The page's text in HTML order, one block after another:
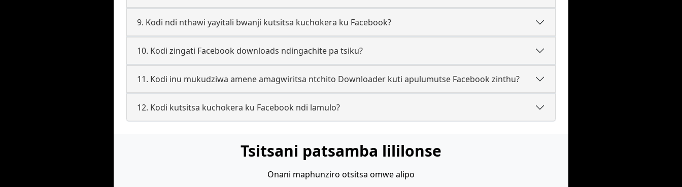
9. Kodi ndi nthawi yayitali bwanji kutsitsa kuchokera ku Facebook?
10. Kodi zingati Facebook downloads ndingachite pa tsiku?
11. Kodi inu mukudziwa amene amagwiritsa ntchito Downloader kuti apulumutse Facebook zinthu?
12. Kodi kutsitsa kuchokera ku Facebook ndi lamulo?
Tsitsani patsamba lililonse
Onani maphunziro otsitsa omwe alipo